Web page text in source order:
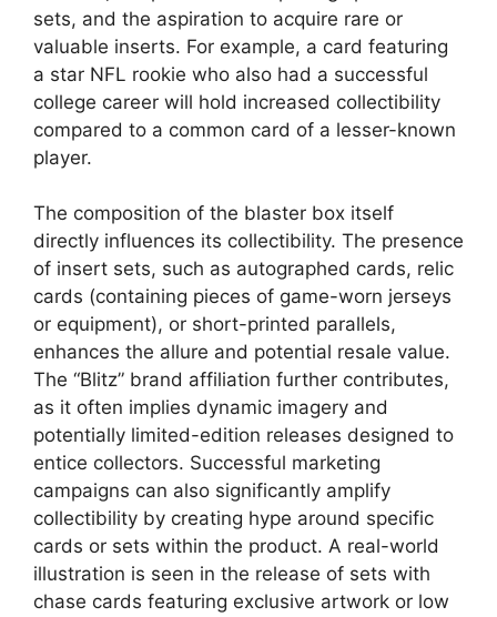
sets, and the aspiration to acquire rare or
valuable inserts. For example, a card featuring
a star NFL rookie who also had a successful
college career will hold increased collectibility
compared to a common card of a lesser-known
player.
The composition of the blaster box itself
directly influences its collectibility. The presence
of insert sets, such as autographed cards, relic
cards (containing pieces of game-worn jerseys
or equipment), or short-printed parallels,
enhances the allure and potential resale value.
The “Blitz” brand affiliation further contributes,
as it often implies dynamic imagery and
potentially limited-edition releases designed to
entice collectors. Successful marketing
campaigns can also significantly amplify
collectibility by creating hype around specific
cards or sets within the product. A real-world
illustration is seen in the release of sets with
chase cards featuring exclusive artwork or low